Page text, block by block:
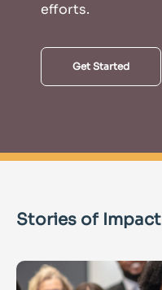
efforts.
Get Started
Stories of Impact